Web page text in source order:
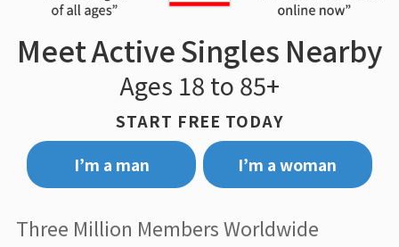
Meet Active Singles Nearby
Ages 18 to 85+
START FREE TODAY
I’m a man
I’m a woman
Three Million Members Worldwide